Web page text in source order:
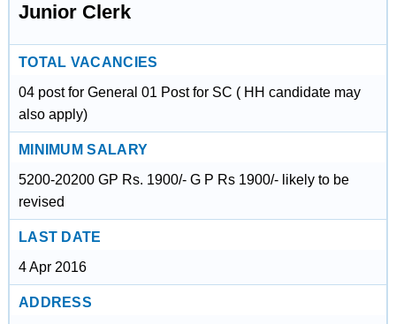
Junior Clerk
TOTAL VACANCIES
04 post for General 01 Post for SC ( HH candidate may
also apply)
MINIMUM SALARY
5200-20200 GP Rs. 1900/- G P Rs 1900/- likely to be
revised
LAST DATE
4 Apr 2016
ADDRESS